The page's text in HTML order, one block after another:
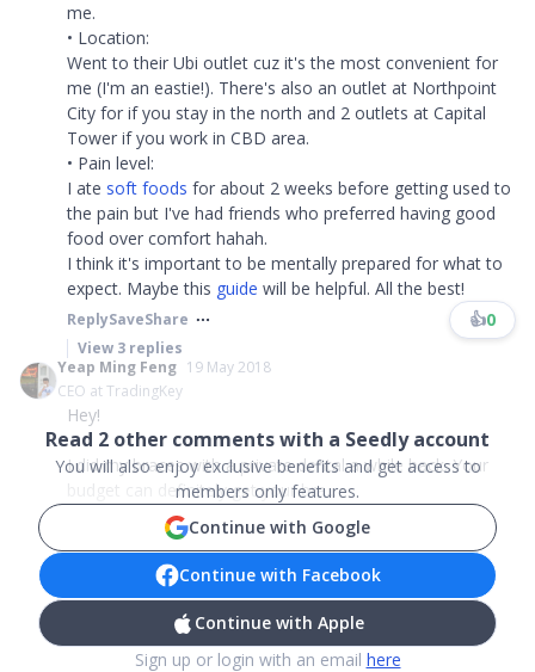
me.
• Location:
Went to their Ubi outlet cuz it's the most convenient for
me (I'm an eastie!). There's also an outlet at Northpoint
City for if you stay in the north and 2 outlets at Capital
Tower if you work in CBD area.
• Pain level:
I ate soft foods for about 2 weeks before getting used to
the pain but I've had friends who preferred having good
food over comfort hahah.
I think it's important to be mentally prepared for what to
expect. Maybe this guide will be helpful. All the best!
ReplySaveShare 👍0
View 3 replies
Yeap Ming Feng 19 May 2018
CEO at TradingKey
Hey!
I did my braces with a private dental a while back. Your
budget can definitely get your bra...
Read 2 other comments with a Seedly account
You will also enjoy exclusive benefits and get access to
members only features.
Continue with Google
Continue with Facebook
Continue with Apple
Sign up or login with an email here